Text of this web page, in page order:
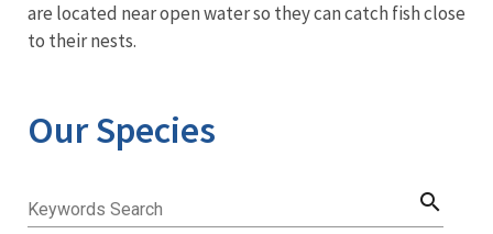
are located near open water so they can catch fish close
to their nests.
Our Species
Keywords Search search